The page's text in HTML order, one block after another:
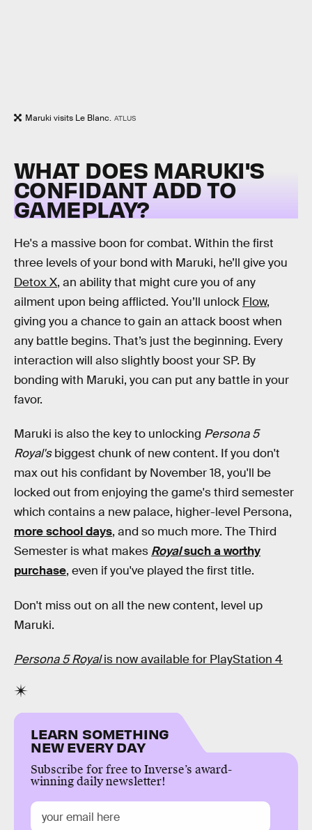
Maruki visits Le Blanc. ATLUS
WHAT DOES MARUKI'S
CONFIDANT ADD TO
GAMEPLAY?
He's a massive boon for combat. Within the first
three levels of your bond with Maruki, he’ll give you
Detox X, an ability that might cure you of any
ailment upon being afflicted. You’ll unlock Flow,
giving you a chance to gain an attack boost when
any battle begins. That’s just the beginning. Every
interaction will also slightly boost your SP. By
bonding with Maruki, you can put any battle in your
favor.
Maruki is also the key to unlocking Persona 5
Royal'sbiggest chunk of new content. If you don't
max out his confidant by November 18, you'll be
locked out from enjoying the game's third semester
which contains a new palace, higher-level Persona,
more school days, and so much more. The Third
Semester is what makes Royalsuch a worthy
purchase, even if you've played the first title.
Don't miss out on all the new content, level up
Maruki.
Persona 5 Royalis now available for PlayStation 4
LEARN SOMETHING
NEW EVERY DAY
Subscribe for free to Inverse’s award-
winning daily newsletter!